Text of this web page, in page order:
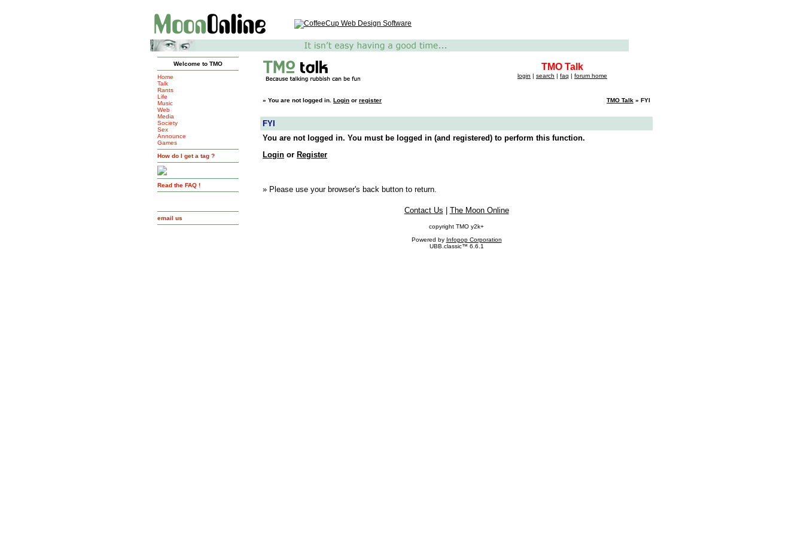
Welcome to TMO
Home
Talk
Rants
Life
Music
Web
Media
Society
Sex
Announce
Games
How do I get a tag ?
Read the FAQ !
email us
TMO Talk
login | search | faq | forum home
» You are not logged in. Login or register TMO Talk » FYI
FYI
You are not logged in. You must be logged in (and registered) to perform this function.
Login or Register
» Please use your browser's back button to return.
Contact Us The Moon Online
copyright TMO y2k+
Powered by Infopop Corporation
UBB.classic™ 6.6.1